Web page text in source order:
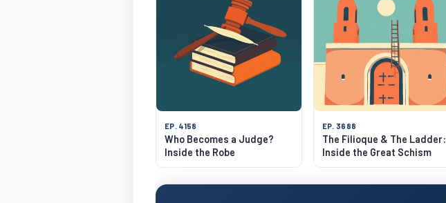
EP. 4158
Who Becomes a Judge?
Inside the Robe
EP. 3688
The Filioque & The Ladder:
Inside the Great Schism